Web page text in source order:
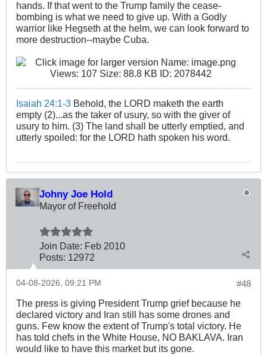
hands. If that went to the Trump family the cease-
bombing is what we need to give up. With a Godly
warrior like Hegseth at the helm, we can look forward to
more destruction--maybe Cuba.
Isaiah 24:1-3 Behold, the LORD maketh the earth
empty (2)...as the taker of usury, so with the giver of
usury to him. (3) The land shall be utterly emptied, and
utterly spoiled: for the LORD hath spoken his word.
Johny Joe Hold
Mayor of Freehold
Join Date: Feb 2010
Posts: 12972
#48
04-08-2026, 09:21 PM
The press is giving President Trump grief because he
declared victory and Iran still has some drones and
guns. Few know the extent of Trump's total victory. He
has told chefs in the White House, NO BAKLAVA. Iran
would like to have this market but its gone.